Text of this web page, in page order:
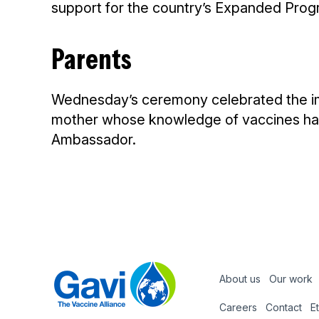
support for the country’s Expanded
Parents
Wednesday’s ceremony celebrated the
mother whose knowledge of vaccines
Ambassador.
Footer
About us Our work
Careers Contact